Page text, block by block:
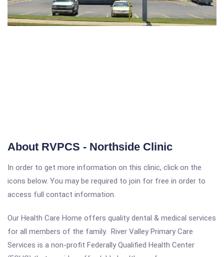
About RVPCS - Northside Clinic
In order to get more information on this clinic, click on the
icons below. You may be required to join for free in order to
access full contact information.
Our Health Care Home offers quality dental & medical services
for all members of the family. River Valley Primary Care
Services is a non-profit Federally Qualified Health Center